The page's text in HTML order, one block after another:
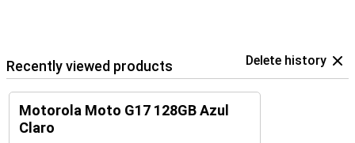
Recently viewed products Delete history
Motorola Moto G17 128GB Azul
Claro